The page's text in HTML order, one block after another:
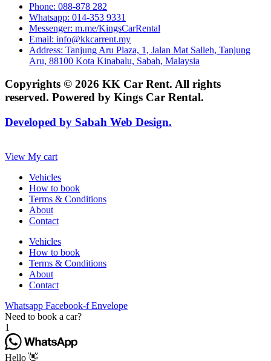
Phone: 088-878 282
Whatsapp: 014-353 9331
Messenger: m.me/KingsCarRental
Email: info@kkcarrent.my
Address: Tanjung Aru Plaza, 1, Jalan Mat Salleh, Tanjung
Aru, 88100 Kota Kinabalu, Sabah, Malaysia
Copyrights © 2026 KK Car Rent. All rights
reserved. Powered by Kings Car Rental.
Developed by Sabah Web Design.
View My cart
Vehicles
How to book
Terms & Conditions
About
Contact
Vehicles
How to book
Terms & Conditions
About
Contact
Whatsapp Facebook-f Envelope
Need to book a car?
1
Hello 👋